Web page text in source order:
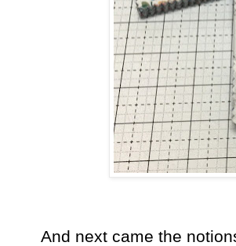
And next came the